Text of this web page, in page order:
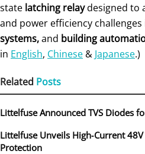
state latching relaydesigned to
and power efficiency challenges
systems,and building
in English, Chinese & Japanese.)
Related Posts
Littelfuse Announced TVS Diodes
Littelfuse Unveils High‑Current
Protection